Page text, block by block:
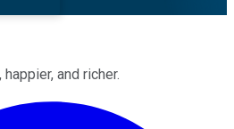
and richer.